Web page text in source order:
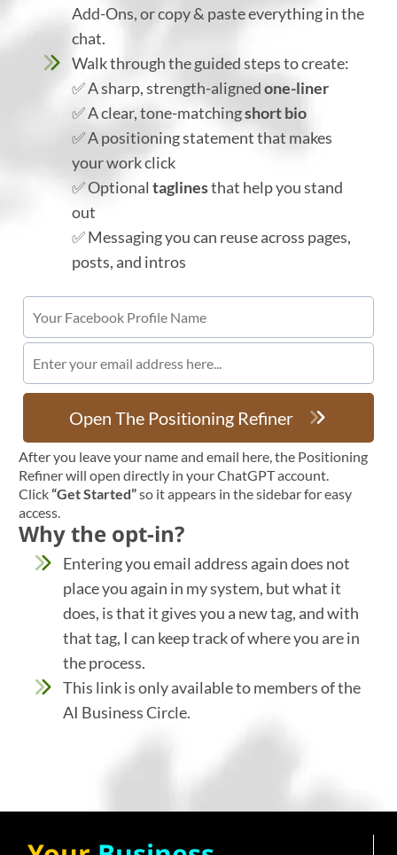
Add-Ons, or copy & paste everything in the
chat.
Walk through the guided steps to create:
✅ A sharp, strength-alignedone-liner
✅ A clear, tone-matchingshort bio
✅ A positioning statement that makes
your work click
✅ Optional taglinesthat help you stand
out
✅ Messaging you can reuse across pages,
posts, and intros
Open The Positioning Refiner
After you leave your name and email here, the Positioning
Refiner will open directly in your ChatGPT account.
Click“Get Started”so it appears in the sidebar for easy
access.
Why the opt-in?
Entering you email address again does not
place you again in my system, but what it
does, is that it gives you a new tag, and with
that tag, I can keep track of where you are in
the process.
This link is only available to members of the
AI Business Circle.